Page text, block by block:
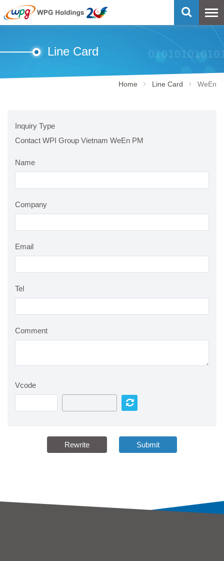
Line Card
Home Line Card WeEn
Inquiry Type
Contact WPI Group Vietnam WeEn PM
Name
Company
Email
Tel
Comment
Vcode